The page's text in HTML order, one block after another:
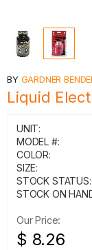
BY GARDNER
Liquid
UNIT:
MODEL #:
COLOR:
SIZE:
STOCK STATUS:
STOCK ON
Our Price:
$ 8.26